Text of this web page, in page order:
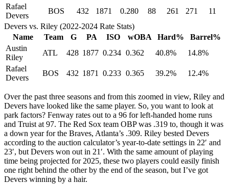
Rafael
Devers
BOS 432 1871 0.280 88 261 271
11
Devers vs. Riley (2022-2024 Rate Stats)
Name
Team G PA ISO wOBA Hard%
Barrel%
Austin
Riley
ATL 428 1877 0.234 0.362 40.8%
14.8%
Rafael
Devers
BOS 432 1871 0.233 0.365 39.2% 12.4%
Over the past three seasons and from this zoomed in view, Riley and
Devers have looked like the same player. So, you want to look at
park factors? Fenway rates out to a 96 for left-handed home runs
and Truist at 97. The Red Sox team OBP was .319 to, though it was
a down year for the Braves, Atlanta’s .309. Riley bested Devers
according to the auction calculator’s year-to-date settings in 22′ and
23′, but Devers won out in 21′. With the same amount of playing
time being projected for 2025, these two players could easily finish
one right behind the other by the end of the season, but I’ve got
Devers winning by a hair.